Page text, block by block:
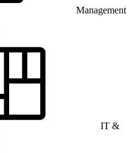
Management
IT &